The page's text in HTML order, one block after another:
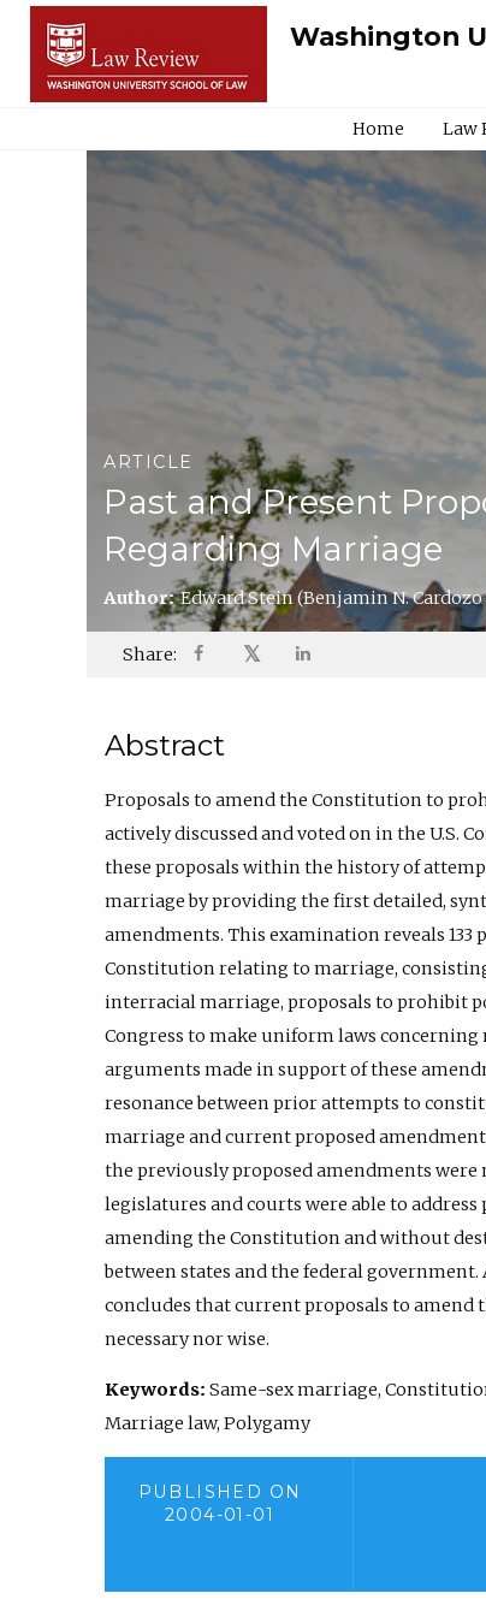
Washington
Home Law
ARTICLE
Past and Present
Regarding Marriage
Author:Edward Stein(Benjamin N.
Share: 𝕏
Abstract
Proposals to amend the Constitution to
actively discussed and voted on in the U.S.
these proposals within the history of
marriage by providing the first detailed,
amendments. This examination reveals
Constitution relating to marriage,
interracial marriage, proposals to prohibit
Congress to make uniform laws
arguments made in support of these
resonance between prior attempts to
marriage and current proposed
the previously proposed amendments were
legislatures and courts were able to
amending the Constitution and without
between states and the federal
concludes that current proposals to
necessary nor wise.
Keywords: Same-sex marriage,
Marriage law, Polygamy
PUBLISHED ON
2004-01-01